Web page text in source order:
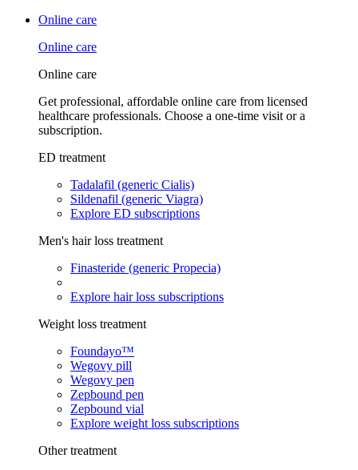
Online care
Online care
Online care
Get professional, affordable online care from licensed
healthcare professionals. Choose a one-time visit or a
subscription.
ED treatment
Tadalafil (generic Cialis)
Sildenafil (generic Viagra)
Explore ED subscriptions
Men's hair loss treatment
Finasteride (generic Propecia)
Explore hair loss subscriptions
Weight loss treatment
Foundayo™
Wegovy pill
Wegovy pen
Zepbound pen
Zepbound vial
Explore weight loss subscriptions
Other treatment